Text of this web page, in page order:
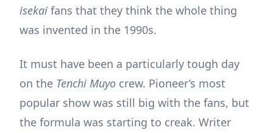
isekai fans that they think the whole thing
was invented in the 1990s.
It must have been a particularly tough day
on the Tenchi Muyo crew. Pioneer’s most
popular show was still big with the fans, but
the formula was starting to creak. Writer